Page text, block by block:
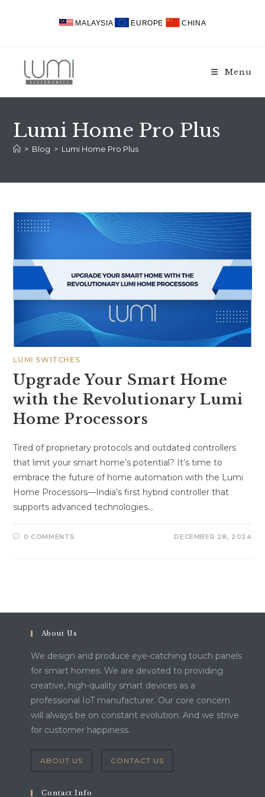
MALAYSIA EUROPE CHINA
Menu
Lumi Home Pro Plus
> Blog > Lumi Home Pro Plus
LUMI SWITCHES
Upgrade Your Smart Home
with the Revolutionary Lumi
Home Processors
Tired of proprietary protocols and outdated controllers
that limit your smart home’s potential? It’s time to
embrace the future of home automation with the Lumi
Home Processors—India’s first hybrid controller that
supports advanced technologies…
0 COMMENTS DECEMBER 28, 2024
About Us
We design and produce eye-catching touch panels
for smart homes. We are devoted to providing
creative, high-quality smart devices as a
professional IoT manufacturer. Our core concern
will always be on constant evolution. And we strive
for customer happiness.
ABOUT US CONTACT US
Contact Info